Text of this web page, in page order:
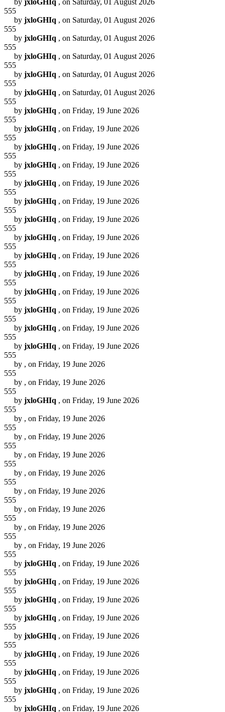
by jxloGHIq , on Saturday, 01 August 2026
555
by jxloGHIq , on Saturday, 01 August 2026
555
by jxloGHIq , on Saturday, 01 August 2026
555
by jxloGHIq , on Saturday, 01 August 2026
555
by jxloGHIq , on Saturday, 01 August 2026
555
by jxloGHIq , on Saturday, 01 August 2026
555
by jxloGHIq , on Friday, 19 June 2026
555
by jxloGHIq , on Friday, 19 June 2026
555
by jxloGHIq , on Friday, 19 June 2026
555
by jxloGHIq , on Friday, 19 June 2026
555
by jxloGHIq , on Friday, 19 June 2026
555
by jxloGHIq , on Friday, 19 June 2026
555
by jxloGHIq , on Friday, 19 June 2026
555
by jxloGHIq , on Friday, 19 June 2026
555
by jxloGHIq , on Friday, 19 June 2026
555
by jxloGHIq , on Friday, 19 June 2026
555
by jxloGHIq , on Friday, 19 June 2026
555
by jxloGHIq , on Friday, 19 June 2026
555
by jxloGHIq , on Friday, 19 June 2026
555
by jxloGHIq , on Friday, 19 June 2026
555
by , on Friday, 19 June 2026
555
by , on Friday, 19 June 2026
555
by jxloGHIq , on Friday, 19 June 2026
555
by , on Friday, 19 June 2026
555
by , on Friday, 19 June 2026
555
by , on Friday, 19 June 2026
555
by , on Friday, 19 June 2026
555
by , on Friday, 19 June 2026
555
by , on Friday, 19 June 2026
555
by , on Friday, 19 June 2026
555
by , on Friday, 19 June 2026
555
by jxloGHIq , on Friday, 19 June 2026
555
by jxloGHIq , on Friday, 19 June 2026
555
by jxloGHIq , on Friday, 19 June 2026
555
by jxloGHIq , on Friday, 19 June 2026
555
by jxloGHIq , on Friday, 19 June 2026
555
by jxloGHIq , on Friday, 19 June 2026
555
by jxloGHIq , on Friday, 19 June 2026
555
by jxloGHIq , on Friday, 19 June 2026
555
by jxloGHIq , on Friday, 19 June 2026